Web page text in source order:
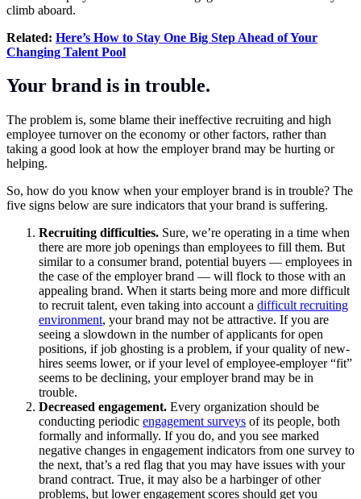
climb aboard.
Related: Here’s How to Stay One Big Step Ahead of Your
Changing Talent Pool
Your brand is in trouble.
The problem is, some blame their ineffective recruiting and high
employee turnover on the economy or other factors, rather than
taking a good look at how the employer brand may be hurting or
helping.
So, how do you know when your employer brand is in trouble? The
five signs below are sure indicators that your brand is suffering.
Recruiting difficulties. Sure, we’re operating in a time when
there are more job openings than employees to fill them. But
similar to a consumer brand, potential buyers — employees in
the case of the employer brand — will flock to those with an
appealing brand. When it starts being more and more difficult
to recruit talent, even taking into account a difficult recruiting
environment, your brand may not be attractive. If you are
seeing a slowdown in the number of applicants for open
positions, if job ghosting is a problem, if your quality of new-
hires seems lower, or if your level of employee-employer “fit”
seems to be declining, your employer brand may be in
trouble.
Decreased engagement. Every organization should be
conducting periodic engagement surveys of its people, both
formally and informally. If you do, and you see marked
negative changes in engagement indicators from one survey to
the next, that’s a red flag that you may have issues with your
brand contract. True, it may also be a harbinger of other
problems, but lower engagement scores should get you